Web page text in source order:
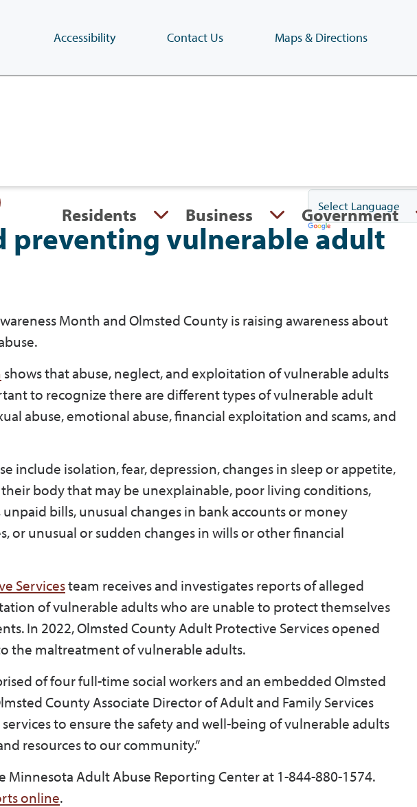
Skip
Accessibility Contact Us Maps & Directions
Residents Business Government
preventing vulnerable adult
Month and Olmsted County is raising awareness about
shows that abuse, neglect, and exploitation of vulnerable adults
to recognize there are different types of vulnerable adult
abuse, emotional abuse, financial exploitation and scams, and
include isolation, fear, depression, changes in sleep or appetite,
their body that may be unexplainable, poor living conditions,
bills, unusual changes in bank accounts or money
or unusual or sudden changes in wills or other financial
Servicesteam receives and investigates reports of alleged
of vulnerable adults who are unable to protect themselves
In 2022, Olmsted County Adult Protective Services opened
the maltreatment of vulnerable adults.
of four full-time social workers and an embedded Olmsted
County Associate Director of Adult and Family Services
to ensure the safety and well-being of vulnerable adults
resources to our community.”
Minnesota Adult Abuse Reporting Center at 1-844-880-1574.
online.